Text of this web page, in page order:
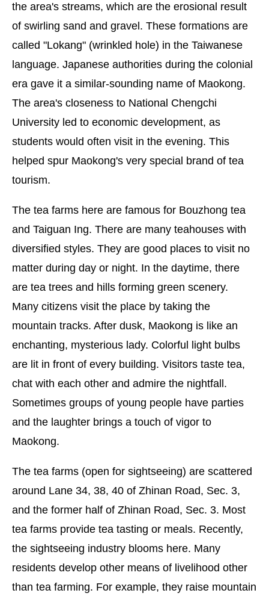
the area's streams, which are the erosional result
of swirling sand and gravel. These formations are
called "Lokang" (wrinkled hole) in the Taiwanese
language. Japanese authorities during the colonial
era gave it a similar-sounding name of Maokong.
The area's closeness to National Chengchi
University led to economic development, as
students would often visit in the evening. This
helped spur Maokong's very special brand of tea
tourism.
The tea farms here are famous for Bouzhong tea
and Taiguan Ing. There are many teahouses with
diversified styles. They are good places to visit no
matter during day or night. In the daytime, there
are tea trees and hills forming green scenery.
Many citizens visit the place by taking the
mountain tracks. After dusk, Maokong is like an
enchanting, mysterious lady. Colorful light bulbs
are lit in front of every building. Visitors taste tea,
chat with each other and admire the nightfall.
Sometimes groups of young people have parties
and the laughter brings a touch of vigor to
Maokong.
The tea farms (open for sightseeing) are scattered
around Lane 34, 38, 40 of Zhinan Road, Sec. 3,
and the former half of Zhinan Road, Sec. 3. Most
tea farms provide tea tasting or meals. Recently,
the sightseeing industry blooms here. Many
residents develop other means of livelihood other
than tea farming. For example, they raise mountain